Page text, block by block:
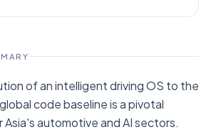
of an intelligent driving OS to the
code baseline is a pivotal
automotive and AI sectors.